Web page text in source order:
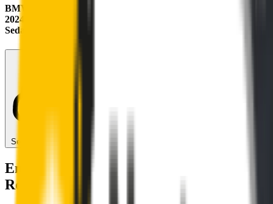
BMW 2 Series
2024 - 2026 (F74)
Sedan
Search for another car
Enjoy Silent, Streak Free Vision on the
Road